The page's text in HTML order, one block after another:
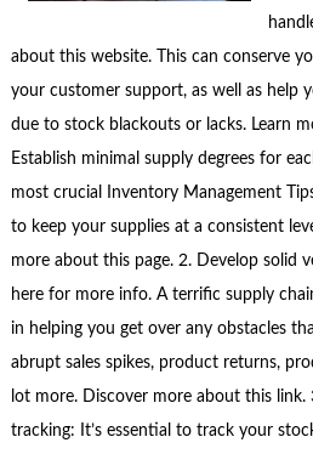
about this website. This can conserve
your customer support, as well as help
due to stock blackouts or lacks. Learn
Establish minimal supply degrees for
most crucial Inventory Management
to keep your supplies at a consistent
more about this page. 2. Develop solid
here for more info. A terrific supply
in helping you get over any obstacles
abrupt sales spikes, product returns,
lot more. Discover more about this link.
tracking: It’s essential to track your